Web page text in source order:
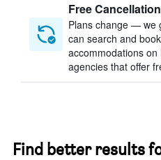
Free Cancellation
Plans change — we
can search and
accommodations
agencies that offer
Find better results